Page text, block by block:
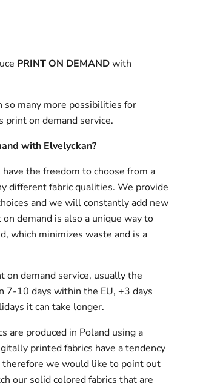
PRINT ON DEMANDwith
many more possibilities for
print on demand service.
with Elvelyckan?
the freedom to choose from a
different fabric qualities. We provide
and we will constantly add new
demand is also a unique way to
which minimizes waste and is a
on demand service, usually the
7-10 days within the EU, +3 days
it can take longer.
are produced in Poland using a
printed fabrics have a tendency
we would like to point out
our solid colored fabrics that are